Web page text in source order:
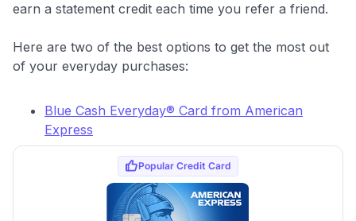
earn a statement credit each time you refer a friend.
Here are two of the best options to get the most out
of your everyday purchases:
Blue Cash Everyday® Card from American
Express